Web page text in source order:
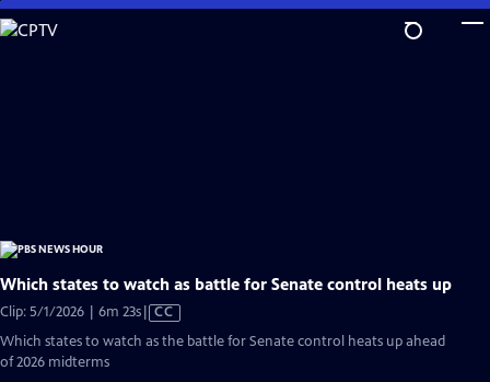
Skip
to
Which states to watch as battle for Senate control heats up
Clip: 5/1/2026 | 6m 23sVideo
CC
Which states to watch as the battle for Senate control heats up ahead
of 2026 midterms